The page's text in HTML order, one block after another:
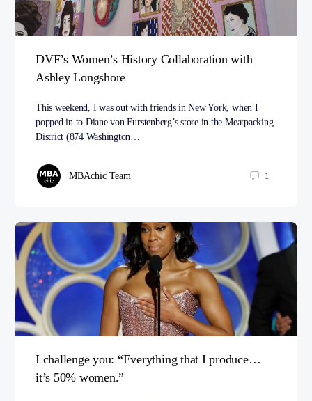
DVF’s Women’s History Collaboration with
Ashley Longshore
This weekend, I was out with friends in New York, when I
popped in to Diane von Furstenberg’s store in the Meatpacking
District (874 Washington…
MBAchic Team 1
I challenge you: “Everything that I produce…
it’s 50% women.”